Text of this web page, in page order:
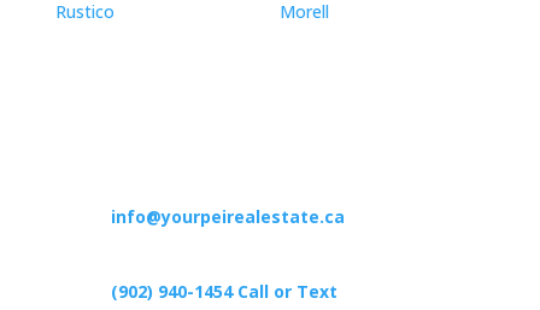
Rustico
Morell
info@yourpeirealestate.ca
(902) 940-1454‬ Call or Text